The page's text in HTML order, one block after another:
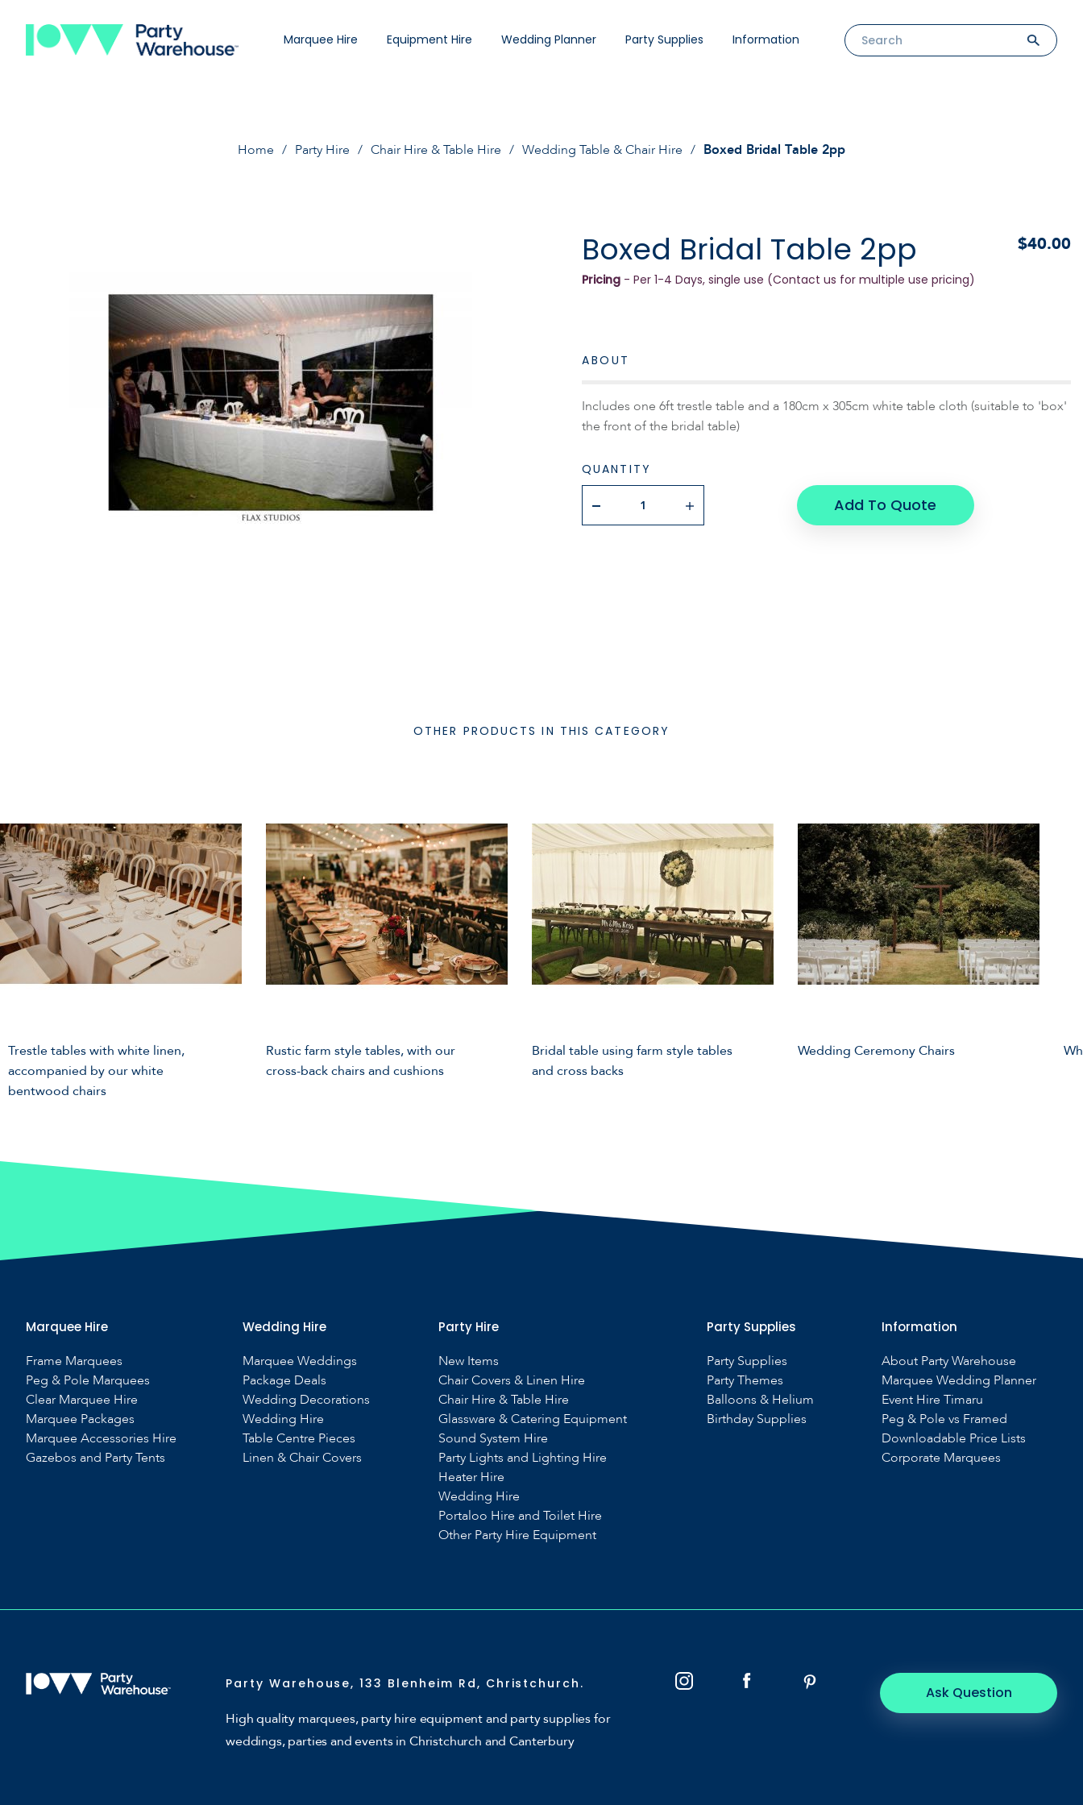
Marquee Hire Equipment Hire Wedding Planner Party Supplies Information
Home Party Hire Chair Hire & Table Hire Wedding Table & Chair Hire Boxed Bridal Table 2pp
Boxed Bridal Table 2pp $40.00
Pricing - Per 1-4 Days, single use (Contact us for multiple use pricing)
ABOUT
Includes one 6ft trestle table and a 180cm x 305cm white table cloth (suitable to 'box'
the front of the bridal table)
QUANTITY
Add To Quote
OTHER PRODUCTS IN THIS CATEGORY
Trestle tables with white linen,
accompanied by our white
bentwood chairs
Rustic farm style tables, with our
cross-back chairs and cushions
Bridal table using farm style tables
and cross backs
Wedding Ceremony Chairs
Marquee Hire
Frame Marquees
Peg & Pole Marquees
Clear Marquee Hire
Marquee Packages
Marquee Accessories Hire
Gazebos and Party Tents
Wedding Hire
Marquee Weddings
Package Deals
Wedding Decorations
Wedding Hire
Table Centre Pieces
Linen & Chair Covers
Party Hire
New Items
Chair Covers & Linen Hire
Chair Hire & Table Hire
Glassware & Catering Equipment
Sound System Hire
Party Lights and Lighting Hire
Heater Hire
Wedding Hire
Portaloo Hire and Toilet Hire
Other Party Hire Equipment
Party Supplies
Party Supplies
Party Themes
Balloons & Helium
Birthday Supplies
Information
About Party Warehouse
Marquee Wedding Planner
Event Hire Timaru
Peg & Pole vs Framed
Downloadable Price Lists
Corporate Marquees
Party Warehouse, 133 Blenheim Rd, Christchurch.
High quality marquees, party hire equipment and party supplies for
weddings, parties and events in Christchurch and Canterbury
Ask Question